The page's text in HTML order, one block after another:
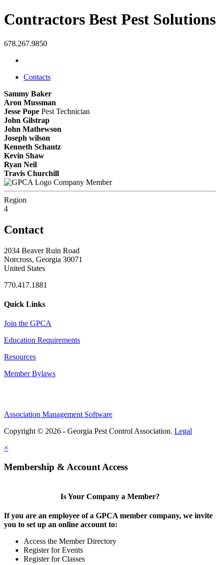
Contractors Best Pest Solutions
678.267.9850
Contacts
Sammy Baker
Aron Mussman
Jesse Pope Pest Technician
John Gilstrap
John Mathewson
Joseph wilson
Kenneth Schantz
Kevin Shaw
Ryan Neil
Travis Churchill
Company Member
Region
4
Contact
2034 Beaver Ruin Road
Norcross, Georgia 30071
United States
770.417.1881
Quick Links
Join the GPCA
Education Requirements
Resources
Member Bylaws
Association Management Software
Copyright © 2026 - Georgia Pest Control Association. Legal
×
Membership & Account Access
Is Your Company a Member?
If you are an employee of a GPCA member company, we invite
you to set up an online account to:
Access the Member Directory
Register for Events
Register for Classes